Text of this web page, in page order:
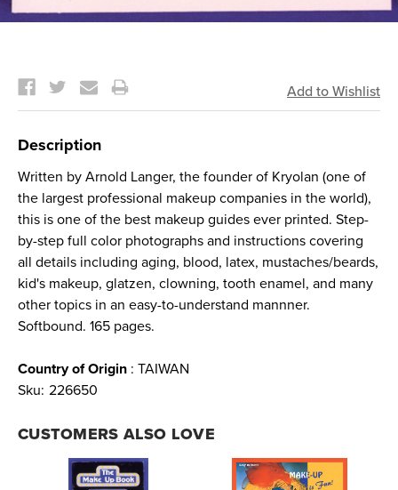
Stock:
Description
Written by Arnold Langer, the founder of Kryolan (one of
the largest professional makeup companies in the world),
this is one of the best makeup guides ever printed. Step-
by-step full color photographs and instructions covering
all details including aging, blood, latex, mustaches/beards,
kid's makeup, glatzen, clowning, tooth enamel, and many
other topics in an easy-to-understand mannner.
Softbound. 165 pages.
Country of Origin : TAIWAN
Sku: 226650
CUSTOMERS ALSO LOVE